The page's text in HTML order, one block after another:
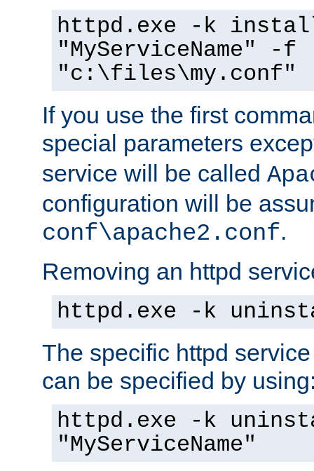
httpd.exe -k
"MyServiceName" -f
"c:\files\my.conf"
If you use the first
special parameters
service will be called
configuration will be
conf\apache2.conf.
Removing an httpd
httpd.exe -k
The specific httpd
can be specified by
httpd.exe -k
"MyServiceName"